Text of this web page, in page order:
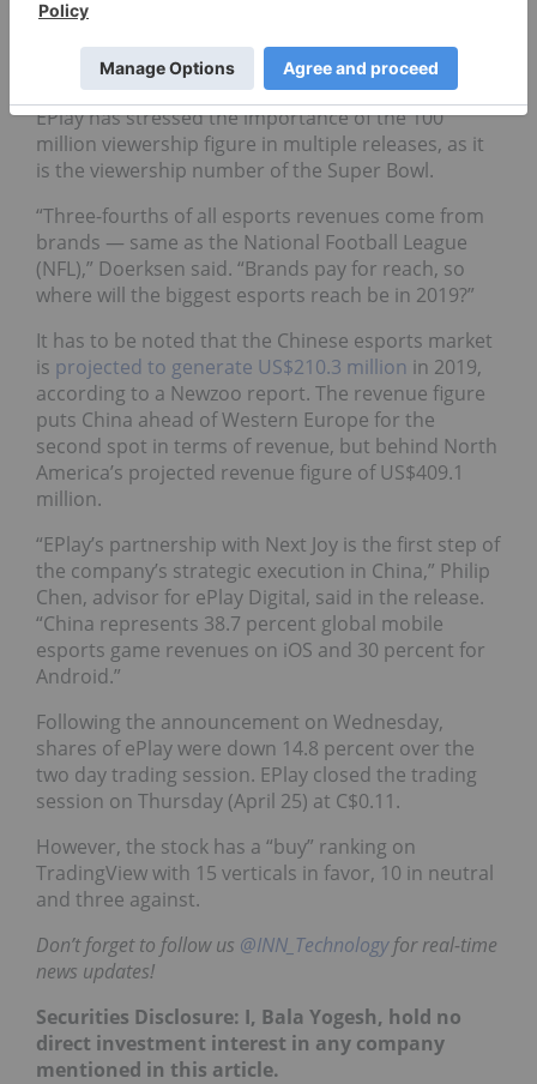
“Working with Next Joy gives ePlay access to the
Chinese gaming market,” Trevor Doerksen, CEO of
ePlay Digital, said in the release.
EPlay has stressed the importance of the 100
million viewership figure in multiple releases, as it
is the viewership number of the Super Bowl.
“Three-fourths of all esports revenues come from
brands — same as the National Football League
(NFL),” Doerksen said. “Brands pay for reach, so
where will the biggest esports reach be in 2019?”
It has to be noted that the Chinese esports market
is projected to generate US$210.3 million in 2019,
according to a Newzoo report. The revenue figure
puts China ahead of Western Europe for the
second spot in terms of revenue, but behind North
America’s projected revenue figure of US$409.1
million.
“EPlay’s partnership with Next Joy is the first step of
the company’s strategic execution in China,” Philip
Chen, advisor for ePlay Digital, said in the release.
“China represents 38.7 percent global mobile
esports game revenues on iOS and 30 percent for
Android.”
Following the announcement on Wednesday,
shares of ePlay were down 14.8 percent over the
two day trading session. EPlay closed the trading
session on Thursday (April 25) at C$0.11.
However, the stock has a “buy” ranking on
TradingView with 15 verticals in favor, 10 in neutral
and three against.
Don’t forget to follow us @INN_Technologyfor real-time
news updates!
Securities Disclosure: I, Bala Yogesh, hold no
direct investment interest in any company
mentioned in this article.